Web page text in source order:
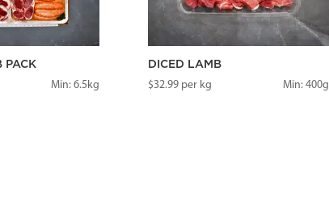
PACK
Min: 6.5kg
DICED LAMB
$32.99per kg Min: 400g